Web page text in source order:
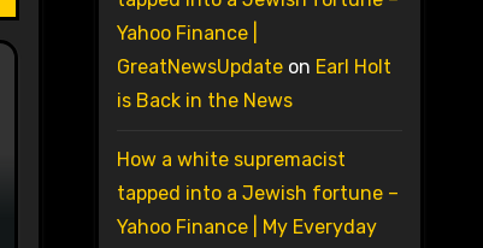
Yahoo Finance |
GreatNewsUpdateon Earl Holt
is Back in the News
How a white supremacist
tapped into a Jewish fortune –
Yahoo Finance | My Everyday